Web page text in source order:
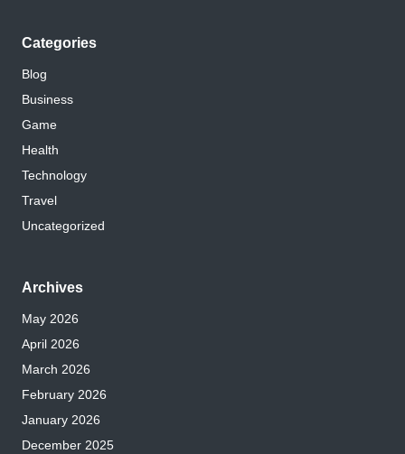
Categories
Blog
Business
Game
Health
Technology
Travel
Uncategorized
Archives
May 2026
April 2026
March 2026
February 2026
January 2026
December 2025